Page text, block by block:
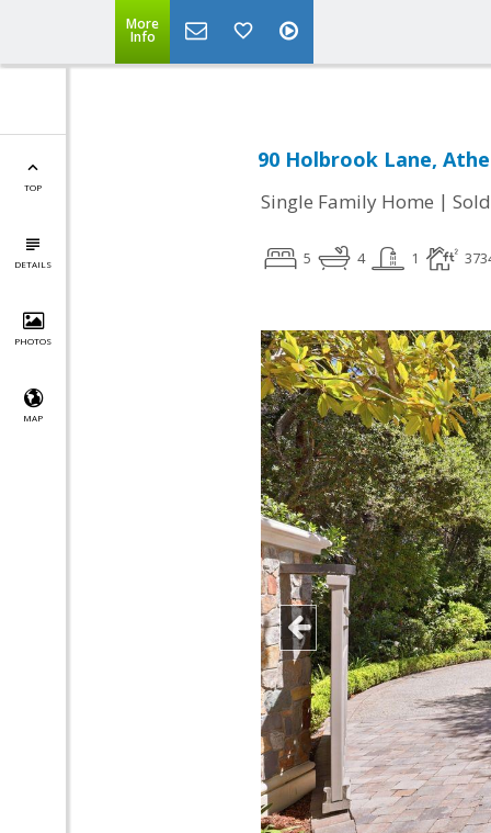
More
Info
TOP
DETAILS
PHOTOS
MAP
90 Holbrook Lane,
Single Family Home | Sold
5 4 1